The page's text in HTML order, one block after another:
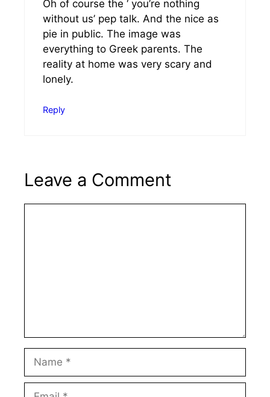
Oh of course the ‘ you’re nothing
without us’ pep talk. And the nice as
pie in public. The image was
everything to Greek parents. The
reality at home was very scary and
lonely.
Reply
Leave a Comment